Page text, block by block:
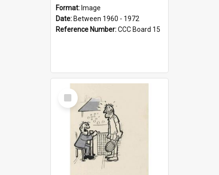
Format: Image
Date: Between 1960 - 1972
Reference Number:CCC Board 15
Select
Item